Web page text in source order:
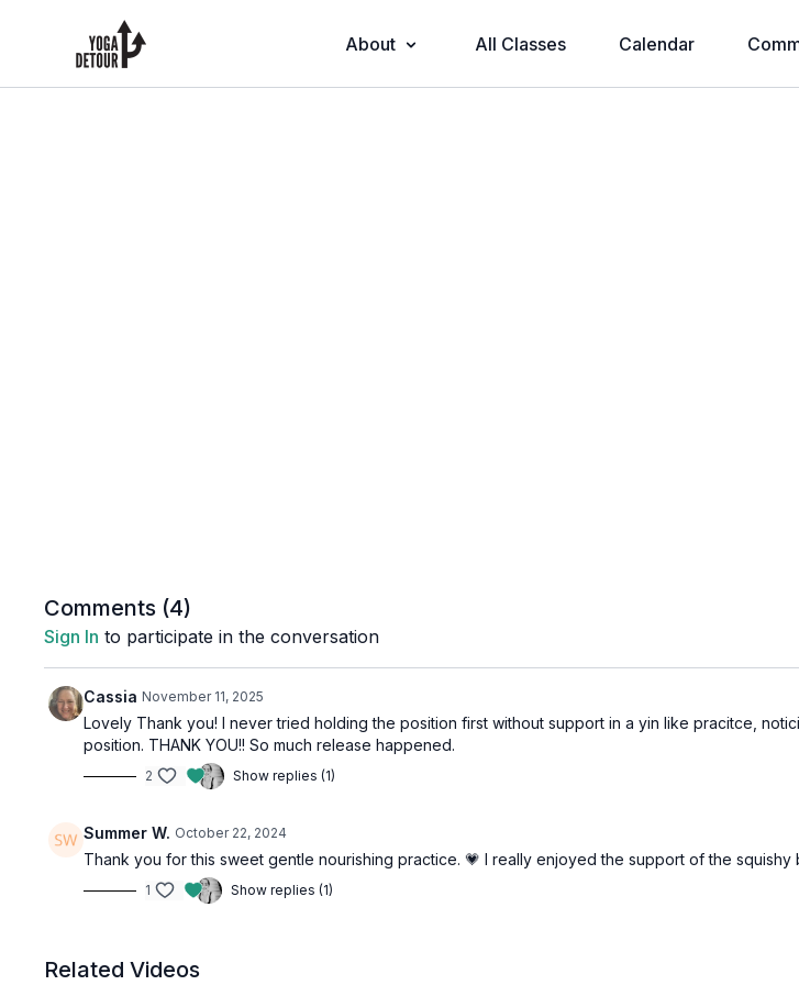
About All Classes Calendar
Comments (4)
Sign In to participate in the conversation
Cassia November 11, 2025
Lovely Thank you! I never tried holding the position first without support in a yin like pracitce,
position. THANK YOU!! So much release happened.
2 Show replies (1)
Summer W. October 22, 2024
Thank you for this sweet gentle nourishing practice. 💗 I really enjoyed the support of the
1 Show replies (1)
Related Videos